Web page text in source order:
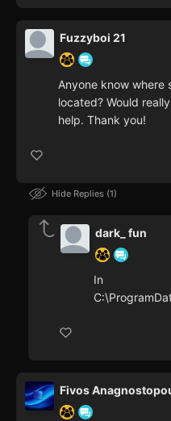
Fuzzyboi 21
Anyone know where
located? Would
help. Thank you!
Hide Replies 1
dark_ fun
In
Fivos